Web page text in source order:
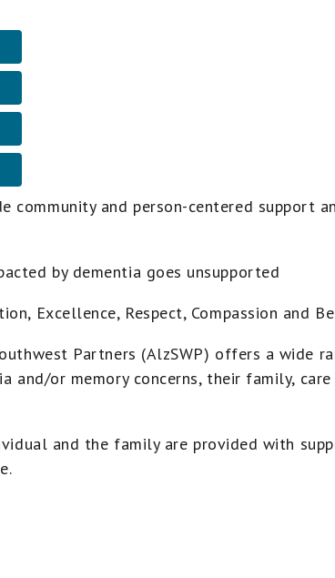
community and person-centered support
by dementia goes unsupported
Excellence, Respect, Compassion and
Partners (AlzSWP) offers a wide
and/or memory concerns, their family,
and the family are provided with